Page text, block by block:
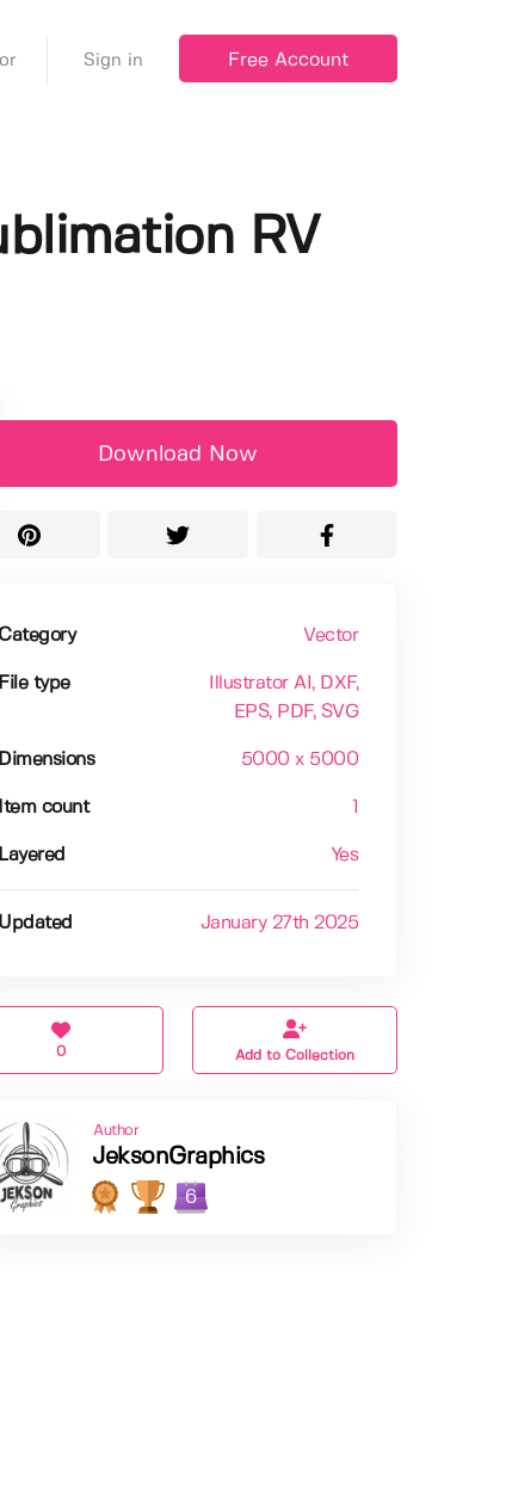
Sign in Free Account
RV
Download Now
Category Vector
File type Illustrator AI , DXF,
EPS, PDF, SVG
Dimensions 5000 x 5000
Item count
Layered Yes
Updated January 27th 2025
0 Add to Collection
Author
JeksonGraphics
6